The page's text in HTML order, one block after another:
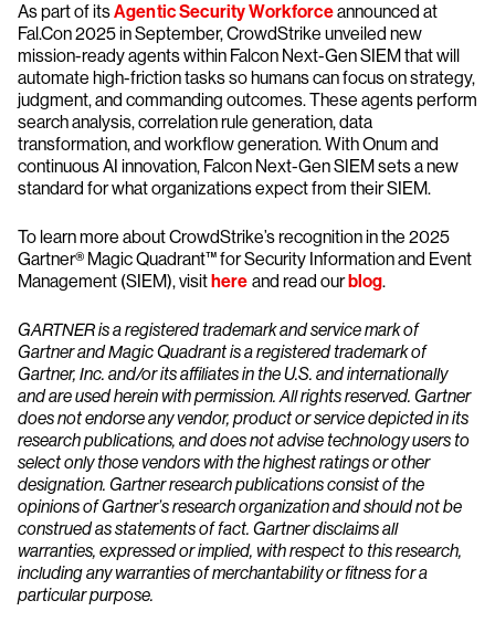
As part of itsAgentic Security Workforceannounced at
Fal.Con 2025 in September, CrowdStrike unveiled new
mission-ready agents within Falcon Next-Gen SIEM that will
automate high-friction tasks so humans can focus on strategy,
judgment, and commanding outcomes. These agents perform
search analysis, correlation rule generation, data
transformation, and workflow generation. With Onum and
continuous AI innovation, Falcon Next-Gen SIEM sets a new
standard for what organizations expect from their SIEM.
To learn more about CrowdStrike’s recognition in the 2025
Gartner® Magic Quadrant™ for Security Information and Event
Management (SIEM), visithere and read ourblog.
GARTNER is a registered trademark and service mark of
Gartner and Magic Quadrant is a registered trademark of
Gartner, Inc. and/or its affiliates in the U.S. and internationally
and are used herein with permission. All rights reserved. Gartner
does not endorse any vendor, product or service depicted in its
research publications, and does not advise technology users to
select only those vendors with the highest ratings or other
designation. Gartner research publications consist of the
opinions of Gartner’s research organization and should not be
construed as statements of fact. Gartner disclaims all
warranties, expressed or implied, with respect to this research,
including any warranties of merchantability or fitness for a
particular purpose.